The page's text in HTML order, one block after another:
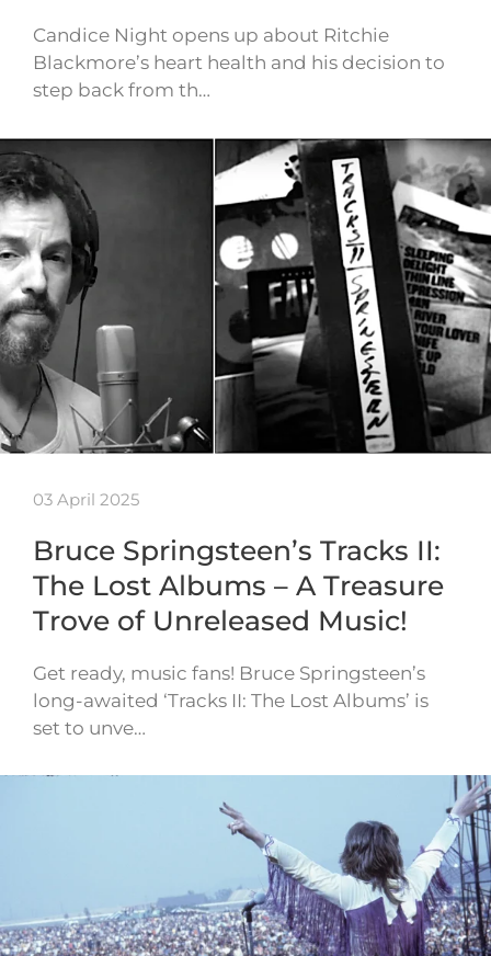
Candice Night opens up about Ritchie
Blackmore’s heart health and his decision to
step back from th…
03 April 2025
Bruce Springsteen’s Tracks II:
The Lost Albums – A Treasure
Trove of Unreleased Music!
Get ready, music fans! Bruce Springsteen’s
long-awaited ‘Tracks II: The Lost Albums’ is
set to unve…